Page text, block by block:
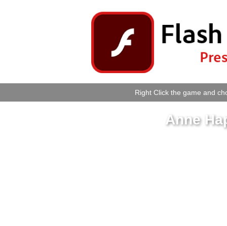
Right Click the game and
Anne